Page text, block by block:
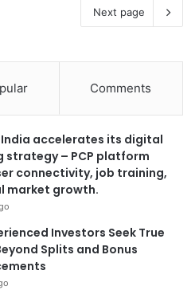
Next page
Comments
India accelerates its digital
strategy – PCP platform
connectivity, job training,
market growth.
Investors Seek True
Splits and Bonus